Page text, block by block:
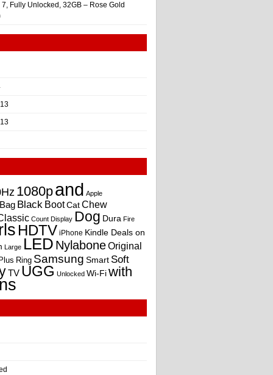
Fully Unlocked, 32GB – Rose Gold
1080pand Apple
Bag Black BootCatChew
Count Display Dog Dura Fire
HDTV iPhone Kindle Deals on
Large LED NylaboneOriginal
Plus Ring Samsung Smart Soft
TV UGG Unlocked Wi-Fiwith